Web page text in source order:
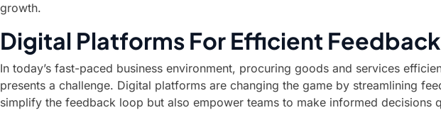
growth.
Digital Platforms For Efficient Feedback
In today’s fast-paced business environment, procuring goods and services
presents a challenge. Digital platforms are changing the game by streamlining
simplify the feedback loop but also empower teams to make informed